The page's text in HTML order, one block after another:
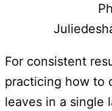
For consistent
practicing how to
leaves in a single